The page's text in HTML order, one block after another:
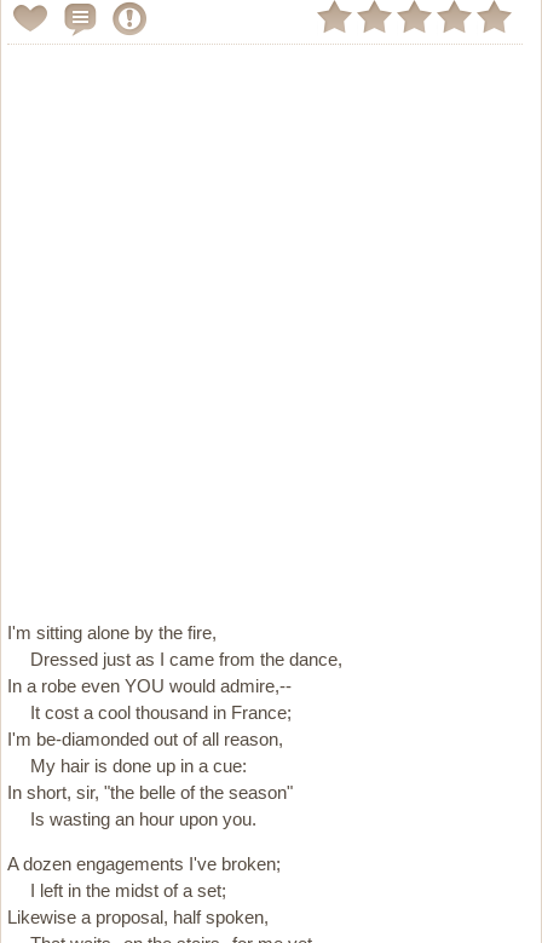
I'm sitting alone by the fire,
Dressed just as I came from the dance,
In a robe even YOU would admire,--
It cost a cool thousand in France;
I'm be-diamonded out of all reason,
My hair is done up in a cue:
In short, sir, "the belle of the season"
Is wasting an hour upon you.
A dozen engagements I've broken;
I left in the midst of a set;
Likewise a proposal, half spoken,